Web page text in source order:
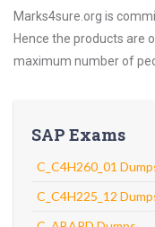
Marks4sure.org is
Hence the products are
maximum number of
SAP Exams
C_C4H260_01
C_C4H225_12